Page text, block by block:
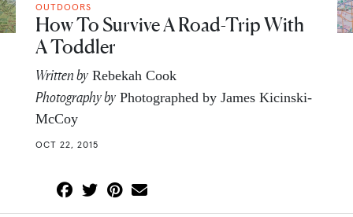
OUTDOORS
How To Survive A Road-Trip With
A Toddler
Written by Rebekah Cook
Photography by Photographed by James Kicinski-
McCoy
OCT 22, 2015